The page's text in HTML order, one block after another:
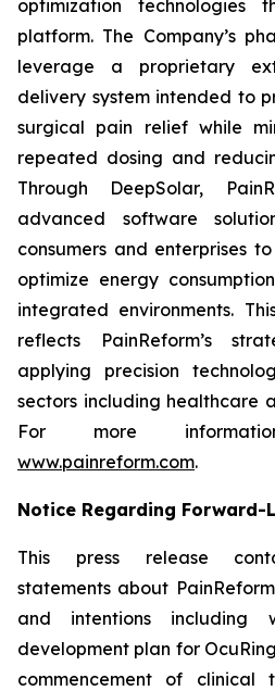
optimization technologies
platform. The Company’s
leverage a proprietary
delivery system intended to
surgical pain relief while
repeated dosing and
Through DeepSolar,
advanced software
consumers and enterprises
optimize energy
integrated environments.
reflects PainReform’s
applying precision
sectors including healthcare
For more
www.painreform.com.
Notice Regarding Forward-
This press release
statements about
and intentions
development plan for
commencement of clinical